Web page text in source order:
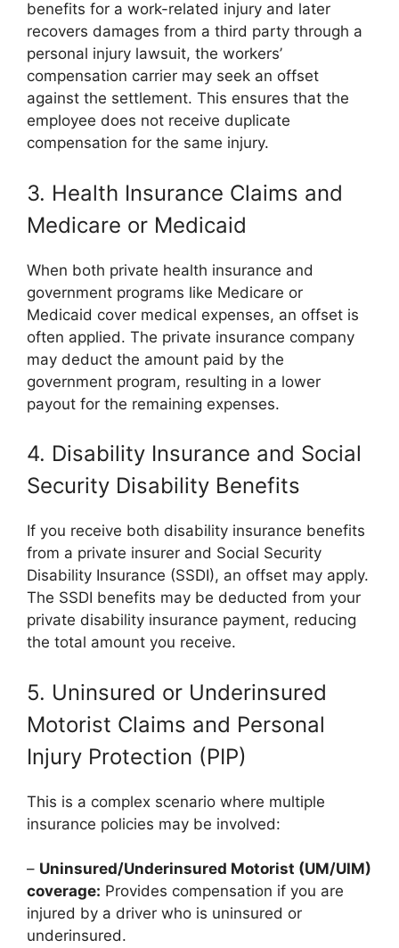
benefits for a work-related injury and later
recovers damages from a third party through a
personal injury lawsuit, the workers’
compensation carrier may seek an offset
against the settlement. This ensures that the
employee does not receive duplicate
compensation for the same injury.
3. Health Insurance Claims and
Medicare or Medicaid
When both private health insurance and
government programs like Medicare or
Medicaid cover medical expenses, an offset is
often applied. The private insurance company
may deduct the amount paid by the
government program, resulting in a lower
payout for the remaining expenses.
4. Disability Insurance and Social
Security Disability Benefits
If you receive both disability insurance benefits
from a private insurer and Social Security
Disability Insurance (SSDI), an offset may apply.
The SSDI benefits may be deducted from your
private disability insurance payment, reducing
the total amount you receive.
5. Uninsured or Underinsured
Motorist Claims and Personal
Injury Protection (PIP)
This is a complex scenario where multiple
insurance policies may be involved:
– Uninsured/Underinsured Motorist (UM/UIM)
coverage: Provides compensation if you are
injured by a driver who is uninsured or
underinsured.